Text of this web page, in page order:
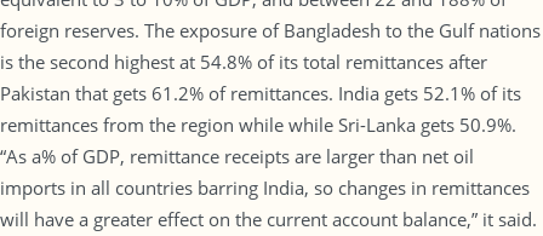
foreign reserves. The exposure of Bangladesh to the Gulf nations
is the second highest at 54.8% of its total remittances after
Pakistan that gets 61.2% of remittances. India gets 52.1% of its
remittances from the region while while Sri-Lanka gets 50.9%.
“As a% of GDP, remittance receipts are larger than net oil
imports in all countries barring India, so changes in remittances
will have a greater effect on the current account balance,” it said.